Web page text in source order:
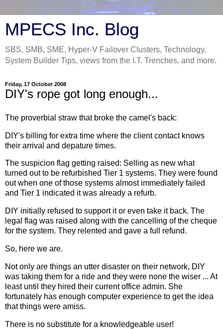
MPECS Inc. Blog
SBS, SMB, SME, Hyper-V Failover Clusters, Technology,
System Builder Tips, views from the I.T. Trenches, and more.
Friday, 17 October 2008
DIY's rope got long enough...
The proverbial straw that broke the camel's back:
DIY's billing for extra time where the client contact knows
their arrival and depature times.
The suspicion flag getting raised: Selling as new what
turned out to be refurbished Tier 1 systems. They were found
out when one of those systems almost immediately failed
and Tier 1 indicated it was already a refurb.
DIY initially refused to support it or even take it back. The
legal flag was raised along with the cancelling of the cheque
for the system. They relented and gave a full refund.
So, here we are.
Not only are things an utter disaster on their network, DIY
was taking them for a ride and they were none the wiser ... At
least until they hired their current office admin. She
fortunately has enough computer experience to get the idea
that things were amiss.
There is no substitute for a knowledgeable user!